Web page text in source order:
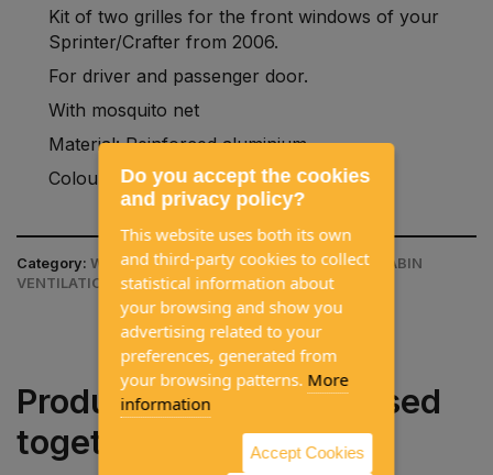
Kit of two grilles for the front windows of your
Sprinter/Crafter from 2006.
For driver and passenger door.
With mosquito net
Material: Reinforced aluminium.
Colour: black
Category: WINDOWS AND SKYLIGHTS / AIR VENT / CABIN
VENTILATION
Products often purchased
together
Do you accept the cookies
and privacy policy?
This website uses both its own
and third-party cookies to collect
statistical information about
your browsing and show you
advertising related to your
preferences, generated from
your browsing patterns. More
information
Accept Cookies